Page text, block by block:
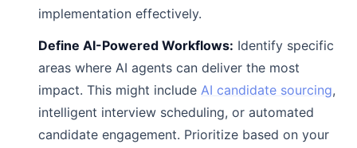
implementation effectively.
Define AI-Powered Workflows: Identify specific
areas where AI agents can deliver the most
impact. This might include AI candidate sourcing,
intelligent interview scheduling, or automated
candidate engagement. Prioritize based on your